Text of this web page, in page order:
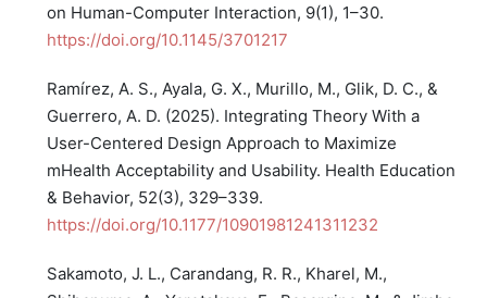
on Human-Computer Interaction, 9(1), 1–30.
https://doi.org/10.1145/3701217
Ramírez, A. S., Ayala, G. X., Murillo, M., Glik, D. C., &
Guerrero, A. D. (2025). Integrating Theory With a
User-Centered Design Approach to Maximize
mHealth Acceptability and Usability. Health Education
& Behavior, 52(3), 329–339.
https://doi.org/10.1177/10901981241311232
Sakamoto, J. L., Carandang, R. R., Kharel, M.,